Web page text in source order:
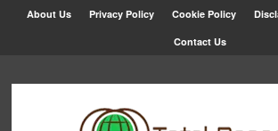
About Us Privacy Policy Cookie Policy
Contact Us